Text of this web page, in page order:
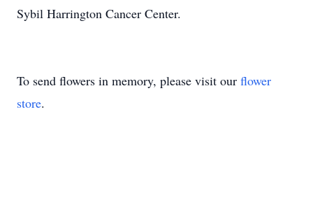
Sybil Harrington Cancer Center.
To send flowers in memory, please visit our flower
store.